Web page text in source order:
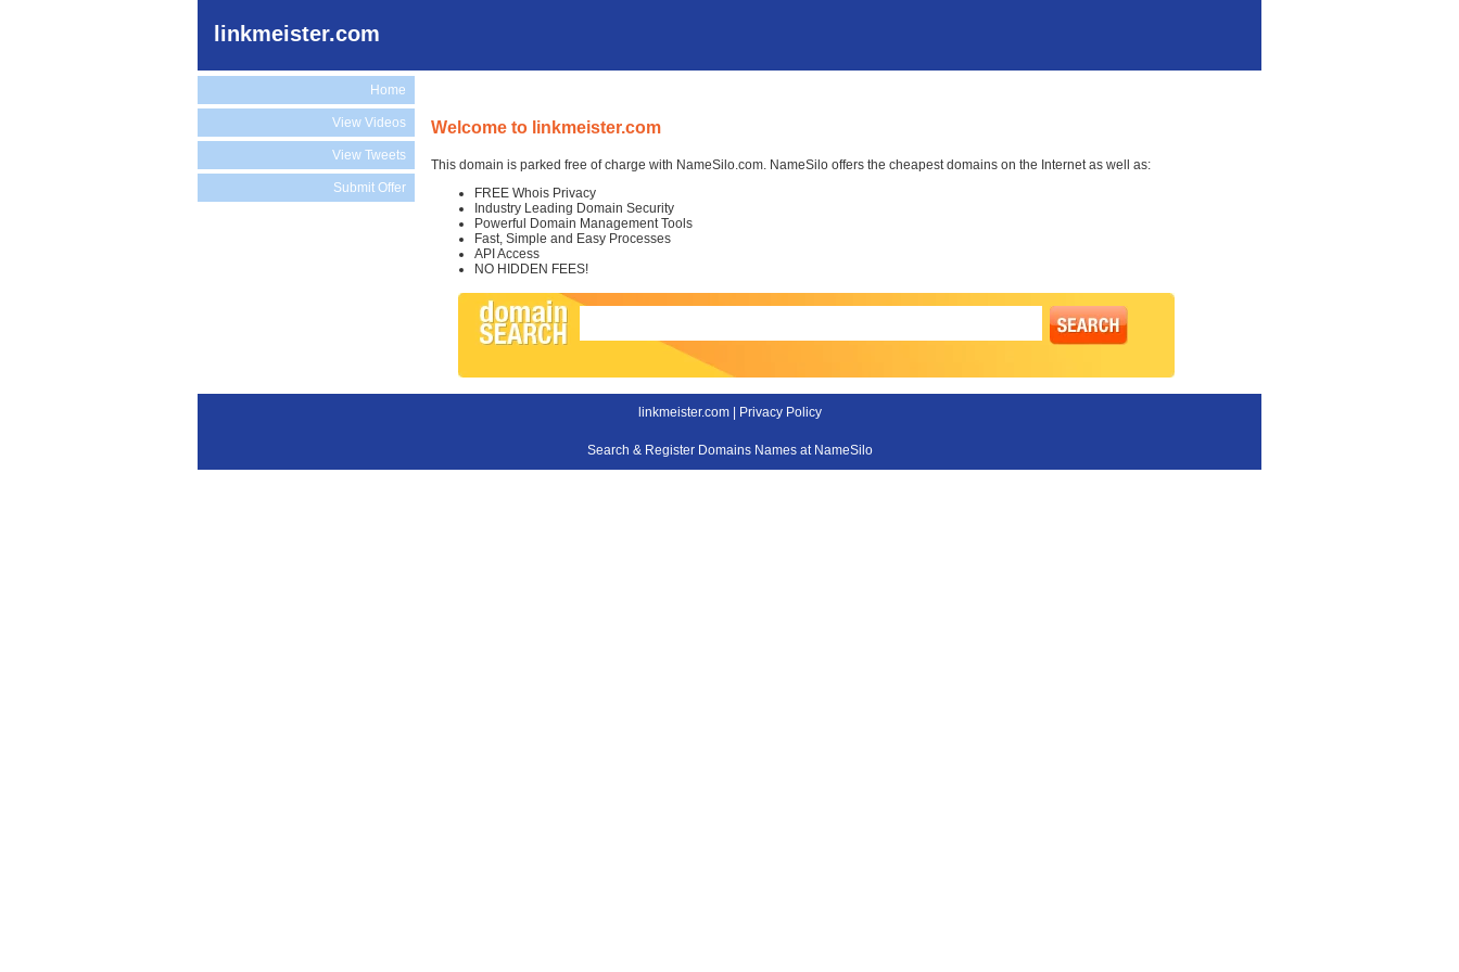
linkmeister.com
Home
View Videos
View Tweets
Submit Offer
Welcome to linkmeister.com
This domain is parked free of charge with NameSilo.com. NameSilo offers the cheapest domains on the Internet as well as:
FREE Whois Privacy
Industry Leading Domain Security
Powerful Domain Management Tools
Fast, Simple and Easy Processes
API Access
NO HIDDEN FEES!
linkmeister.com | Privacy Policy
Search & Register Domains Names at NameSilo